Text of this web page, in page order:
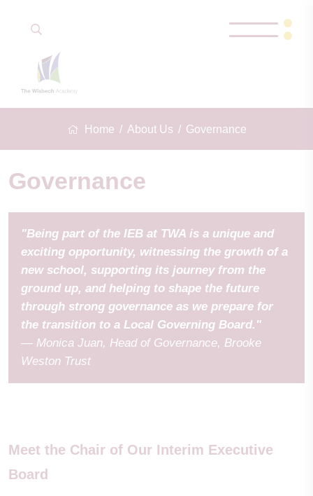
Home About Us Governance
Governance
"Being part of the IEB at TWA is a unique and
exciting opportunity, witnessing the growth of a
new school, supporting its journey from the
ground up, and helping to shape the future
through strong governance as we prepare for
the transition to a Local Governing Board."
— Monica Juan, Head of Governance, Brooke
Weston Trust
Meet the Chair of Our Interim Executive
Board